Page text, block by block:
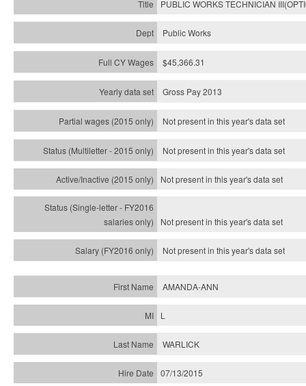
PUBLIC WORKS TECHNICIAN
Public Works
$45,366.31
Gross Pay 2013
Not present in this year's data set
Not present in this year'sdata set
Not present in this year'sdata set
Not present in this year'sdata set
Not present in this year'sdata set
AMANDA-ANN
L
WARLICK
07/13/2015